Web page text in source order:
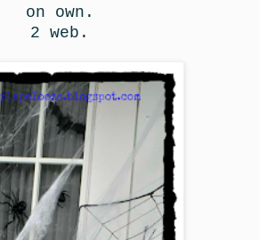
on own.
2 web.